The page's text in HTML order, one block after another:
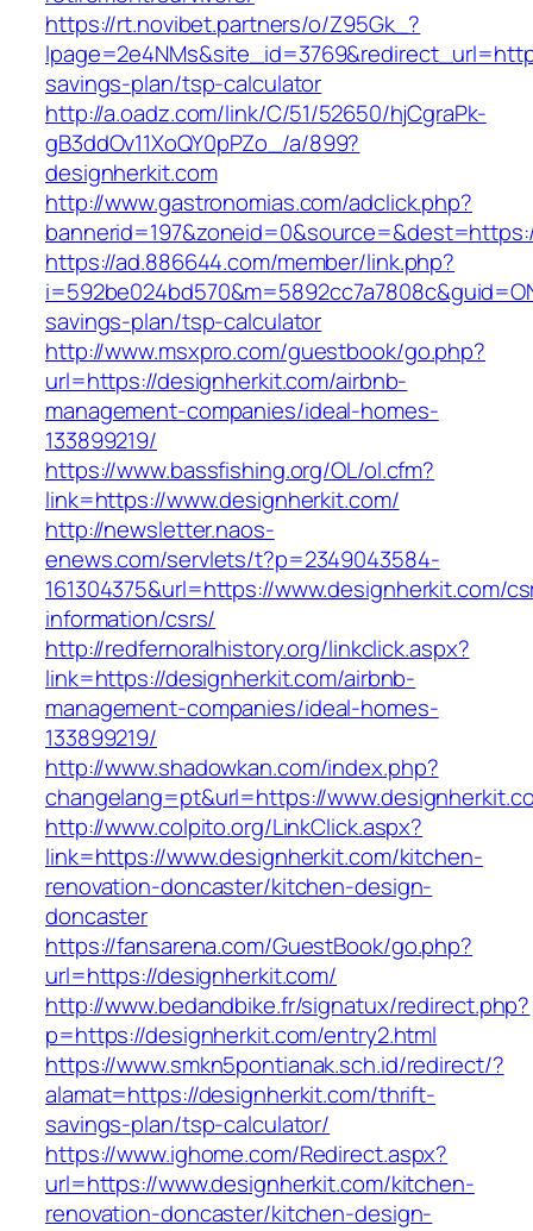
https://rt.novibet.partners/o/Z95Gk_?
savings-plan/tsp-calculator
http://a.oadz.com/link/C/51/52650/hjCgraPk-
gB3ddOv11XoQY0pPZo_/a/899?
designherkit.com
http://www.gastronomias.com/adclick.php?
https://ad.886644.com/member/link.php?
savings-plan/tsp-calculator
http://www.msxpro.com/guestbook/go.php?
url=https://designherkit.com/airbnb-
management-companies/ideal-homes-
133899219/
https://www.bassfishing.org/OL/ol.cfm?
link=https://www.designherkit.com/
http://newsletter.naos-
enews.com/servlets/t?p=2349043584-
161304375&url=https://www.designherkit.com/
information/csrs/
http://redfernoralhistory.org/linkclick.aspx?
link=https://designherkit.com/airbnb-
management-companies/ideal-homes-
133899219/
http://www.shadowkan.com/index.php?
changelang=pt&url=https://
http://www.colpito.org/LinkClick.aspx?
link=https://www.designherkit.com/kitchen-
renovation-doncaster/kitchen-design-
doncaster
https://fansarena.com/GuestBook/go.php?
url=https://designherkit.com/
http://www.bedandbike.fr/signatux/redirect.php?
p=https://designherkit.com/entry2.html
https://www.smkn5pontianak.sch.id/redirect/?
alamat=https://designherkit.com/thrift-
savings-plan/tsp-calculator/
https://www.ighome.com/Redirect.aspx?
url=https://www.designherkit.com/kitchen-
renovation-doncaster/kitchen-design-